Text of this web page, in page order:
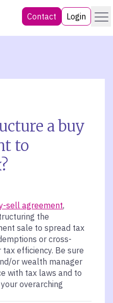
Contact Login Menu
a buy
to
sell agreement,
the
sale to spread tax
or cross-
efficiency. Be sure
or wealth manager
with tax laws and to
overarching